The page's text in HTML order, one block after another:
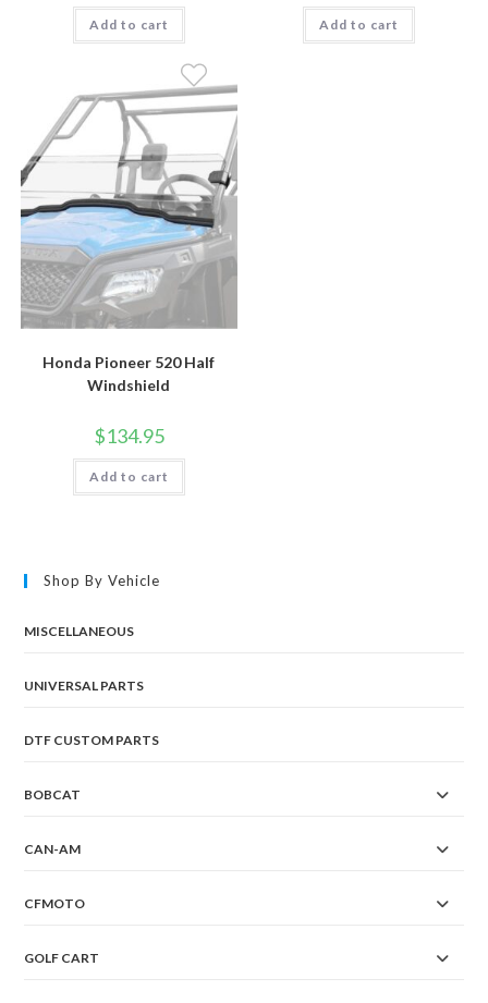
Add to cart Add to cart
Honda Pioneer 520 Half
Windshield
$134.95
Add to cart
Shop By Vehicle
MISCELLANEOUS
UNIVERSAL PARTS
DTF CUSTOM PARTS
BOBCAT
CAN-AM
CFMOTO
GOLF CART